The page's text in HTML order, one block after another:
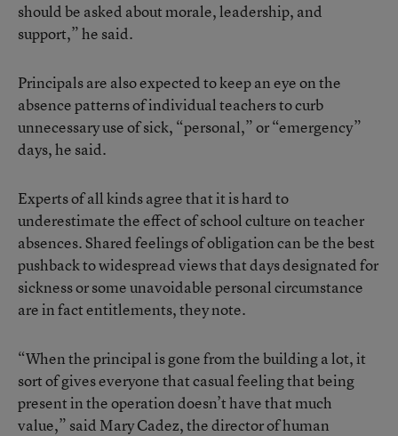
should be asked about morale, leadership, and
support,” he said.
Principals are also expected to keep an eye on the
absence patterns of individual teachers to curb
unnecessary use of sick, “personal,” or “emergency”
days, he said.
Experts of all kinds agree that it is hard to
underestimate the effect of school culture on teacher
absences. Shared feelings of obligation can be the best
pushback to widespread views that days designated for
sickness or some unavoidable personal circumstance
are in fact entitlements, they note.
“When the principal is gone from the building a lot, it
sort of gives everyone that casual feeling that being
present in the operation doesn’t have that much
value,” said Mary Cadez, the director of human